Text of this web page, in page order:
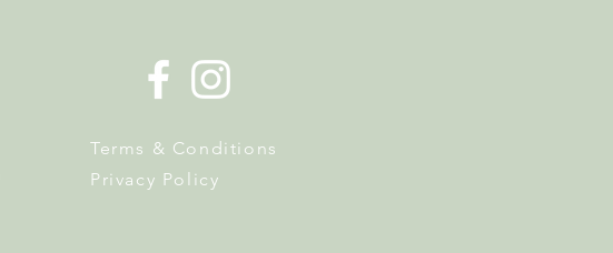
Terms & Conditions
Privacy Policy